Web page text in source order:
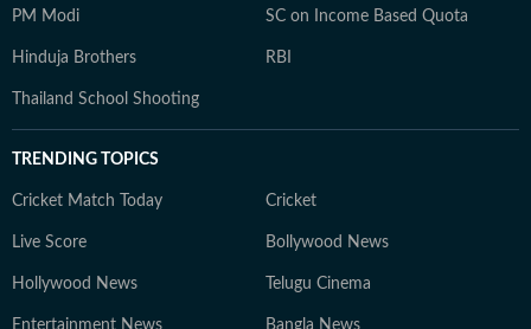
PM Modi SC on Income Based Quota
Hinduja Brothers RBI
Thailand School Shooting
TRENDING TOPICS
Cricket Match Today Cricket
Live Score Bollywood News
Hollywood News Telugu Cinema
Entertainment News Bangla News